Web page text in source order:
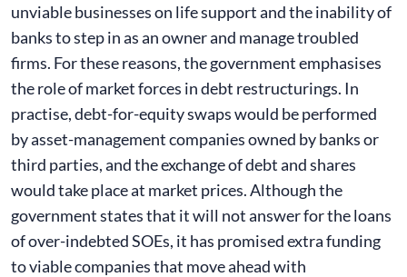
unviable businesses on life support and the inability of
banks to step in as an owner and manage troubled
firms. For these reasons, the government emphasises
the role of market forces in debt restructurings. In
practise, debt-for-equity swaps would be performed
by asset-management companies owned by banks or
third parties, and the exchange of debt and shares
would take place at market prices. Although the
government states that it will not answer for the loans
of over-indebted SOEs, it has promised extra funding
to viable companies that move ahead with